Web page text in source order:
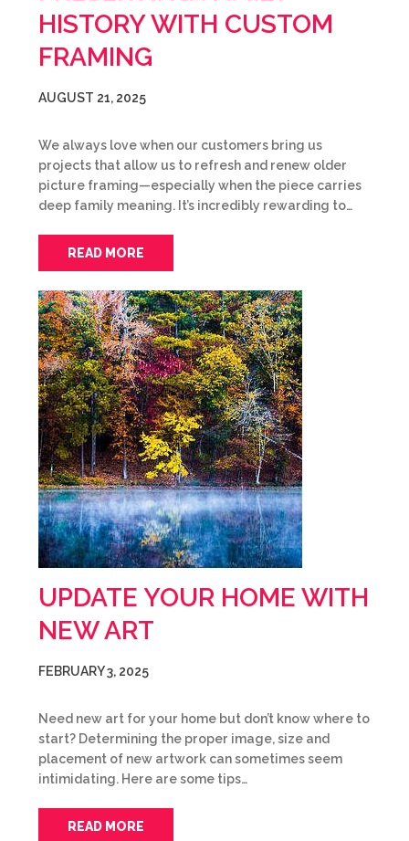
HISTORY WITH CUSTOM
FRAMING
AUGUST 21, 2025
We always love when our customers bring us
projects that allow us to refresh and renew older
picture framing—especially when the piece carries
deep family meaning. It’s incredibly rewarding to…
READ MORE
UPDATE YOUR HOME WITH
NEW ART
FEBRUARY 3, 2025
Need new art for your home but don’t know where to
start? Determining the proper image, size and
placement of new artwork can sometimes seem
intimidating. Here are some tips…
READ MORE